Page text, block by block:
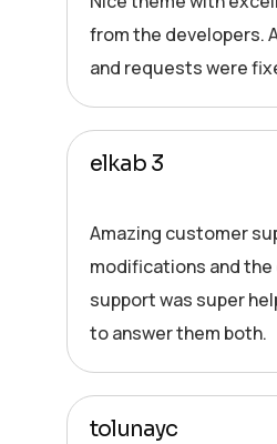
from the developers.
and requests were
elkab 3
Amazing customer
modifications and
support was super
to answer them both.
tolunayc